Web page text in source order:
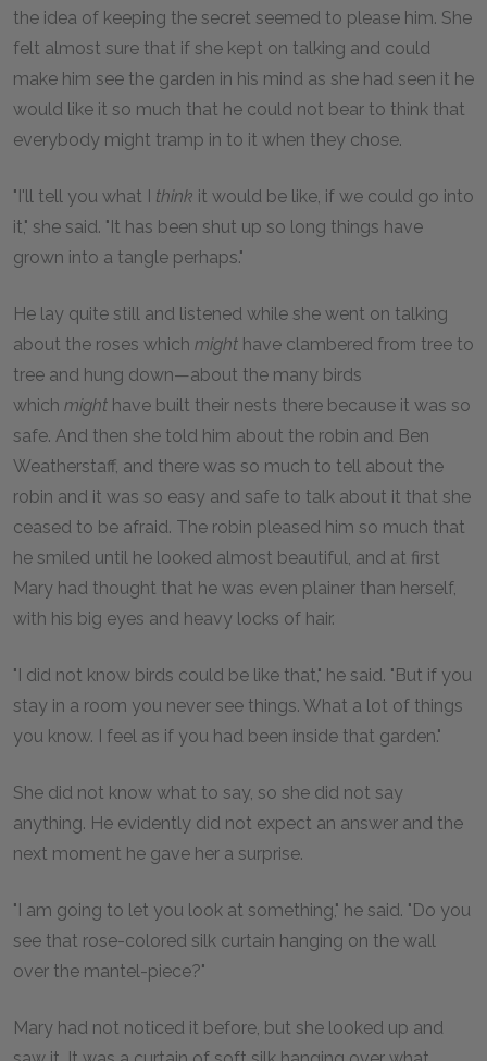
the idea of keeping the secret seemed to please him. She
felt almost sure that if she kept on talking and could
make him see the garden in his mind as she had seen it he
would like it so much that he could not bear to think that
everybody might tramp in to it when they chose.
"I'll tell you what I think it would be like, if we could go into
it," she said. "It has been shut up so long things have
grown into a tangle perhaps."
He lay quite still and listened while she went on talking
about the roses which might have clambered from tree to
tree and hung down—about the many birds
which might have built their nests there because it was so
safe. And then she told him about the robin and Ben
Weatherstaff, and there was so much to tell about the
robin and it was so easy and safe to talk about it that she
ceased to be afraid. The robin pleased him so much that
he smiled until he looked almost beautiful, and at first
Mary had thought that he was even plainer than herself,
with his big eyes and heavy locks of hair.
"I did not know birds could be like that," he said. "But if you
stay in a room you never see things. What a lot of things
you know. I feel as if you had been inside that garden."
She did not know what to say, so she did not say
anything. He evidently did not expect an answer and the
next moment he gave her a surprise.
"I am going to let you look at something," he said. "Do you
see that rose-colored silk curtain hanging on the wall
over the mantel-piece?"
Mary had not noticed it before, but she looked up and